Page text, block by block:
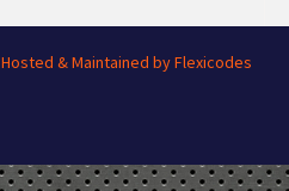
Hosted & Maintained by Flexicodes